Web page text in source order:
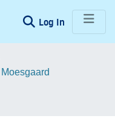
Log In (current)
Moesgaard